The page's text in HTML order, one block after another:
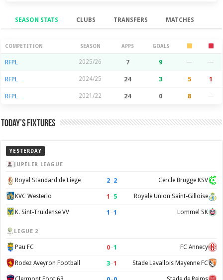
SEASON STATS CLUBS TRANSFERS MATCHES
Season Stats
COMPETITION SEASON APPS GOALS
RFPL 2025/26 7 9 — —
RFPL 2024/25 24 3 5 1
RFPL 2021/22 24 0 8 —
Today’s Fixtures
YESTERDAY
JUPILER LEAGUE
Royal Standard de Liege 2–2 Cercle Brugge KSV
KVC Westerlo 1 –5 Royale Union Saint-Gilloise
K. Sint-Truidense VV 1 –1 Lommel SK
LIGUE 2
Pau FC 0–1 FC Annecy
Rodez Aveyron Football 3–1 Stade Lavallois Mayenne FC